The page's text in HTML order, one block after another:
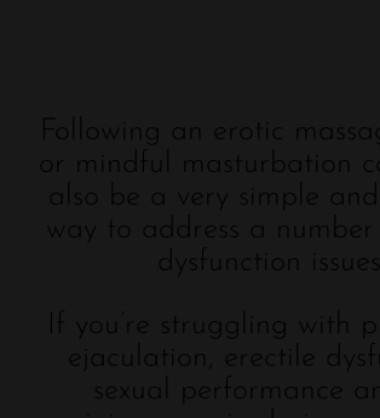
Following an erotic
or mindful masturbation
also be a very simple
way to address a number
dysfunction issues.
If you’re struggling with
ejaculation, erectile
sexual performance